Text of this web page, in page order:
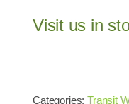
Visit us in
Categories:Transit